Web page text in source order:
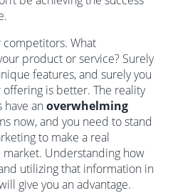
What
product or service? Surely
features, and surely you
is better. The reality
have anoverwhelming
now, and you need to stand
to make a real
Understanding how
utilizing that information in
give you an advantage.